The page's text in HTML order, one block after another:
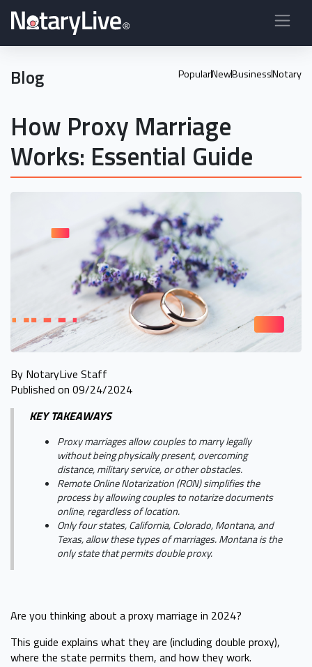
Blog PopularNewBusinessNotary
How Proxy Marriage
Works: Essential Guide
By NotaryLive Staff
Published on 09/24/2024
KEY TAKEAWAYS
Proxy marriages allow couples to marry legally
without being physically present, overcoming
distance, military service, or other obstacles.
Remote Online Notarization (RON) simplifies the
process by allowing couples to notarize documents
online, regardless of location.
Only four states, California, Colorado, Montana, and
Texas, allow these types of marriages. Montana is the
only state that permits double proxy.
Are you thinking about a proxy marriage in 2024?
This guide explains what they are (including double proxy),
where the state permits them, and how they work.